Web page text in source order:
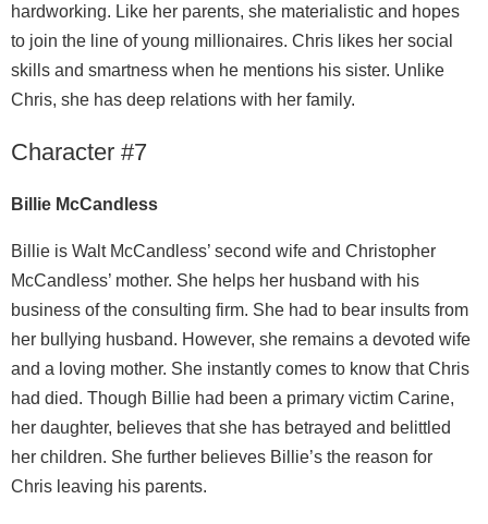
hardworking. Like her parents, she materialistic and hopes
to join the line of young millionaires. Chris likes her social
skills and smartness when he mentions his sister. Unlike
Chris, she has deep relations with her family.
Character #7
Billie McCandless
Billie is Walt McCandless’ second wife and Christopher
McCandless’ mother. She helps her husband with his
business of the consulting firm. She had to bear insults from
her bullying husband. However, she remains a devoted wife
and a loving mother. She instantly comes to know that Chris
had died. Though Billie had been a primary victim Carine,
her daughter, believes that she has betrayed and belittled
her children. She further believes Billie’s the reason for
Chris leaving his parents.